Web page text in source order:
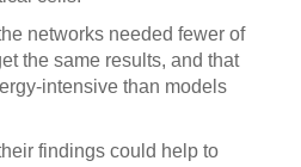
networks needed fewer of
the same results, and that
intensive than models
findings could help to